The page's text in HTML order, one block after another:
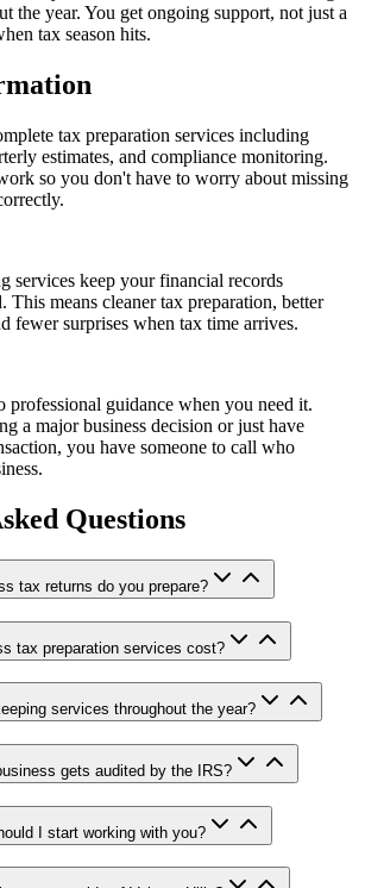
the year. You get ongoing support, not just a
tax season hits.
tax preparation services including
estimates, and compliance monitoring.
so you don't have to worry about missing
services keep your financial records
This means cleaner tax preparation, better
fewer surprises when tax time arrives.
professional guidance when you need it.
a major business decision or just have
you have someone to call who
Questions
tax returns do you prepare?
tax preparation services cost?
services throughout the year?
gets audited by the IRS?
I start working with you?